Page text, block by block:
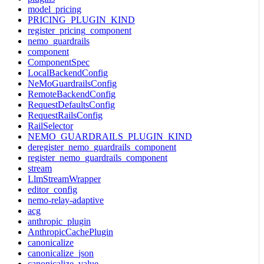
model_pricing
PRICING_PLUGIN_KIND
register_pricing_component
nemo_guardrails
component
ComponentSpec
LocalBackendConfig
NeMoGuardrailsConfig
RemoteBackendConfig
RequestDefaultsConfig
RequestRailsConfig
RailSelector
NEMO_GUARDRAILS_PLUGIN_KIND
deregister_nemo_guardrails_component
register_nemo_guardrails_component
stream
LlmStreamWrapper
editor_config
nemo-relay-adaptive
acg
anthropic_plugin
AnthropicCachePlugin
canonicalize
canonicalize_json